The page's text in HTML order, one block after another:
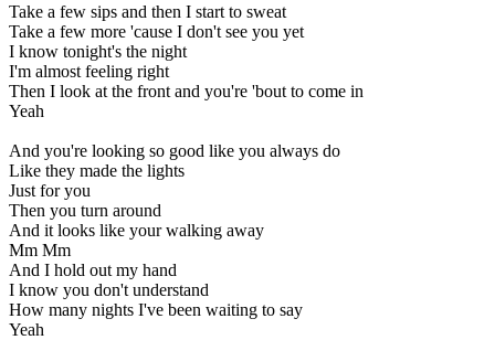
Take a few sips and then I start to sweat
Take a few more 'cause I don't see you yet
I know tonight's the night
I'm almost feeling right
Then I look at the front and you're 'bout to come in
Yeah
And you're looking so good like you always do
Like they made the lights
Just for you
Then you turn around
And it looks like your walking away
Mm Mm
And I hold out my hand
I know you don't understand
How many nights I've been waiting to say
Yeah